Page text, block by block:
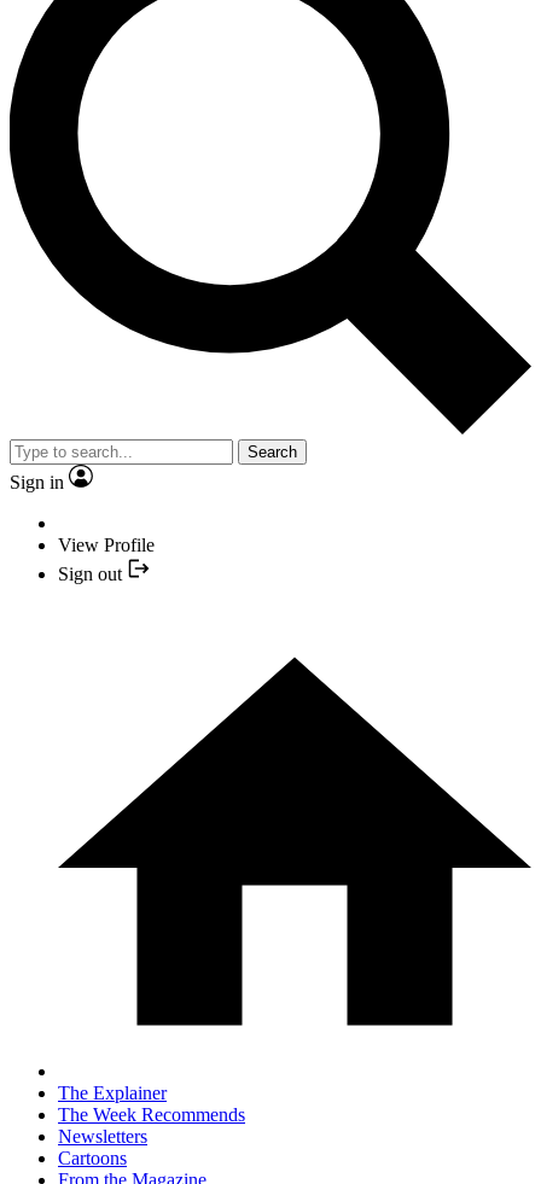
Search
Sign in
View Profile
Sign out
The Explainer
The Week Recommends
Newsletters
Cartoons
From the Magazine